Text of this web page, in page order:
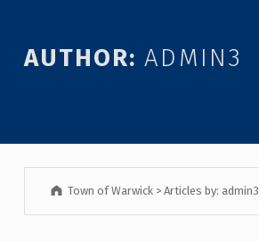
Introduction
AUTHOR:ADMIN3
Town of Warwick >Articles by: admin3